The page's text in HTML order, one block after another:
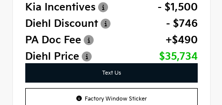
Kia Incentives
- $1,500
Diehl Discount
- $746
PA Doc Fee
+$490
Diehl Price
$35,734
Text Us
Factory Window Sticker